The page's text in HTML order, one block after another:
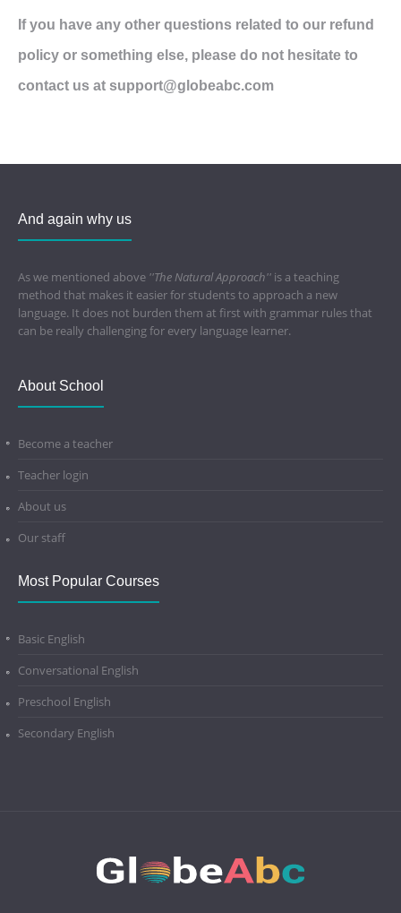
If you have any other questions related to our refund
policy or something else, please do not hesitate to
contact us at support@globeabc.com
And again why us
As we mentioned above ''The Natural Approach'' is a teaching
method that makes it easier for students to approach a new
language. It does not burden them at first with grammar rules that
can be really challenging for every language learner.
About School
Become a teacher
Teacher login
About us
Our staff
Most Popular Courses
Basic English
Conversational English
Preschool English
Secondary English